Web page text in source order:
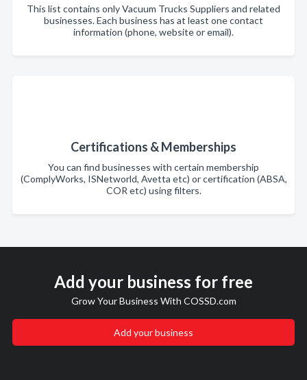
This list contains only Vacuum Trucks Suppliers and related
businesses. Each business has at least one contact
information (phone, website or email).
Certifications & Memberships
You can find businesses with certain membership
(ComplyWorks, ISNetworld, Avetta etc) or certification (ABSA,
COR etc) using filters.
Add your business for free
Grow Your Business With COSSD.com
Add your business